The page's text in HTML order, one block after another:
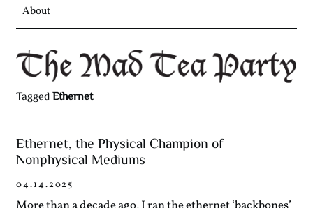
About
TaggedEthernet
Ethernet, the Physical Champion of
Nonphysical Mediums
04.14.2025